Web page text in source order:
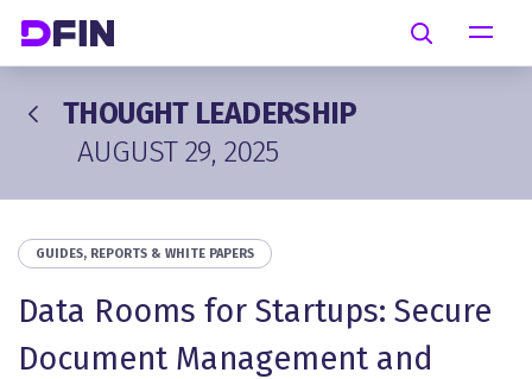
Search
THOUGHT LEADERSHIP
AUGUST 29, 2025
GUIDES, REPORTS & WHITE PAPERS
Data Rooms for Startups: Secure
Document Management and